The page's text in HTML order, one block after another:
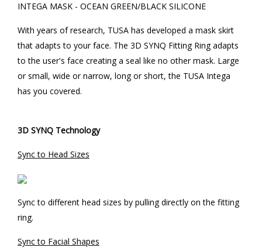
INTEGA MASK - OCEAN GREEN/BLACK SILICONE
With years of research, TUSA has developed a mask skirt
that adapts to your face. The 3D SYNQ Fitting Ring adapts
to the user's face creating a seal like no other mask. Large
or small, wide or narrow, long or short, the TUSA Intega
has you covered.
3D SYNQ Technology
Sync to Head Sizes
Sync to different head sizes by pulling directly on the fitting
ring.
Sync to Facial Shapes